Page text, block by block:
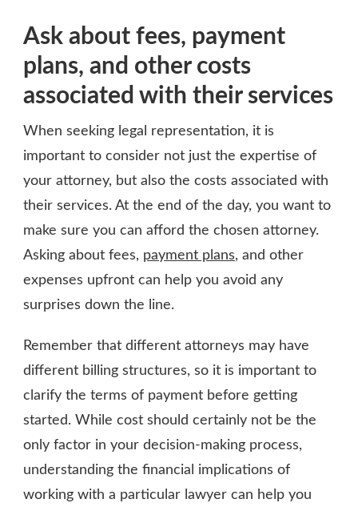
Ask about fees, payment
plans, and other costs
associated with their services
When seeking legal representation, it is
important to consider not just the expertise of
your attorney, but also the costs associated with
their services. At the end of the day, you want to
make sure you can afford the chosen attorney.
Asking about fees, payment plans, and other
expenses upfront can help you avoid any
surprises down the line.
Remember that different attorneys may have
different billing structures, so it is important to
clarify the terms of payment before getting
started. While cost should certainly not be the
only factor in your decision-making process,
understanding the financial implications of
working with a particular lawyer can help you